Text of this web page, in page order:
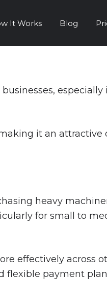
It Works Blog
especially
it an attractive
heavy
for small to
effectively across
flexible payment